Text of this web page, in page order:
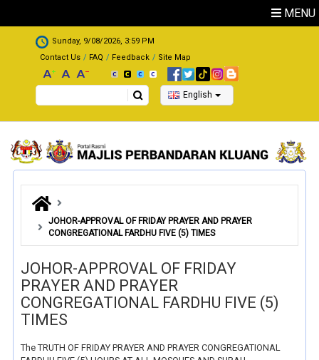
MENU
.
Sunday, 9/08/2026, 3:59 PM
Contact Us
FAQ Feedback Site Map
Search English
JOHOR-APPROVAL OF FRIDAY PRAYER AND PRAYER
CONGREGATIONAL FARDHU FIVE (5) TIMES
JOHOR-APPROVAL OF FRIDAY
PRAYER AND PRAYER
CONGREGATIONAL FARDHU FIVE (5)
TIMES
The TRUTH OF FRIDAY PRAYER AND PRAYER CONGREGATIONAL